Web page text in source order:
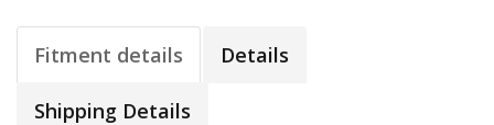
Fitment details Details
Shipping Details